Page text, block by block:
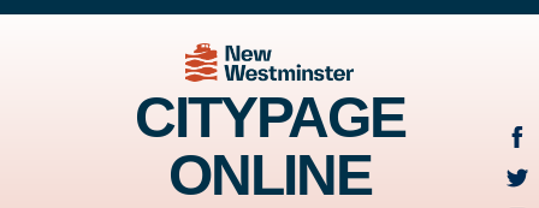
CITYPAGE
ONLINE